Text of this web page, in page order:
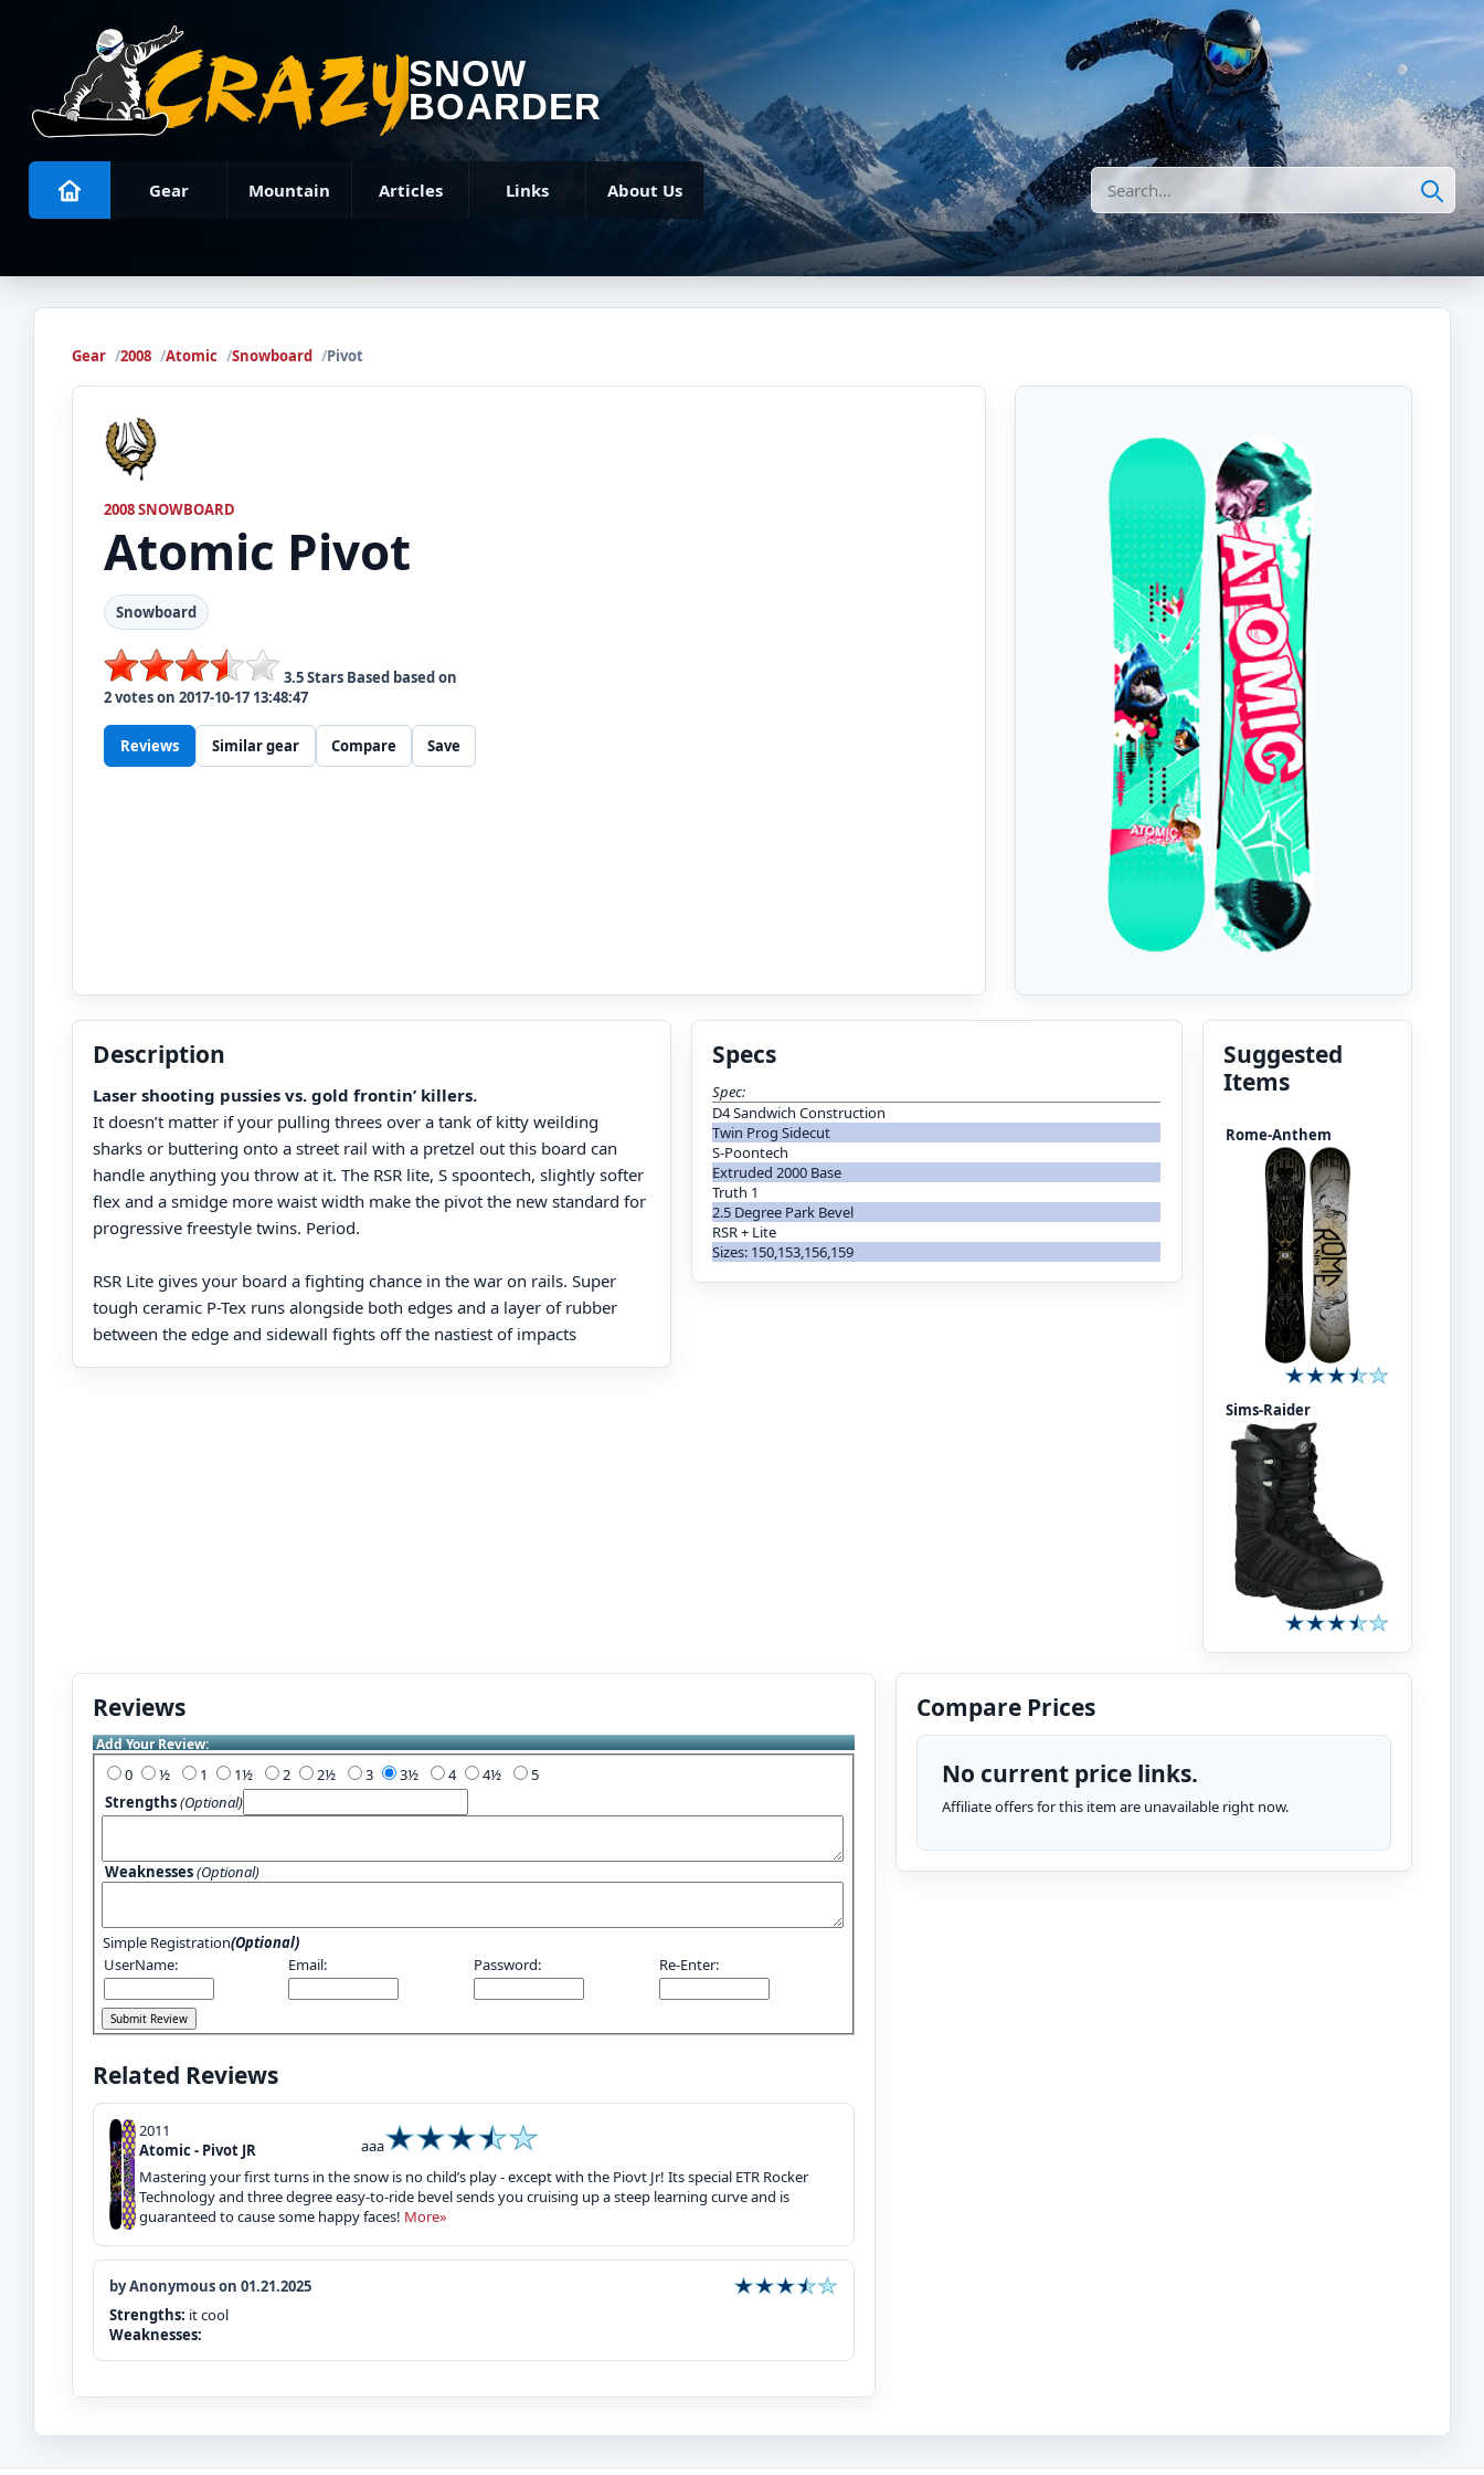
SNOW
BOARDER
Gear Mountain Articles Links About Us Search
Gear 2008 Atomic Snowboard Pivot
2008 SNOWBOARD
Atomic Pivot
Snowboard
3.5Stars Based based on
2votes on 2017-10-17 13:48:47
Reviews Similar gear Compare Save
Description
Laser shooting pussies vs. gold frontin’ killers.
It doesn’t matter if your pulling threes over a tank of kitty weilding
sharks or buttering onto a street rail with a pretzel out this board can
handle anything you throw at it. The RSR lite, S spoontech, slightly softer
flex and a smidge more waist width make the pivot the new standard for
progressive freestyle twins. Period.
RSR Lite gives your board a fighting chance in the war on rails. Super
tough ceramic P-Tex runs alongside both edges and a layer of rubber
between the edge and sidewall fights off the nastiest of impacts
Specs
Spec:
D4 Sandwich Construction
Twin Prog Sidecut
S-Poontech
Extruded 2000 Base
Truth 1
2.5 Degree Park Bevel
RSR + Lite
Sizes: 150,153,156,159
Suggested
Items
Rome-Anthem
Sims-Raider
Reviews
Add Your Review:
0 1 2 3 4
5
Strengths(Optional)
Weaknesses(Optional)
Simple Registration(Optional)
UserName:
Email: Password: Re-Enter:
Related Reviews
2011
Atomic - Pivot JR
aaa
Mastering your first turns in the snow is no child’s play - except with the Piovt Jr! Its special ETR Rocker
Technology and three degree easy-to-ride bevel sends you cruising up a steep learning curve and is
guaranteed to cause some happy faces! More»
by Anonymous on 01.21.2025
Strengths: it cool
Weaknesses:
Compare Prices
No current price links.
Affiliate offers for this item are unavailable right now.